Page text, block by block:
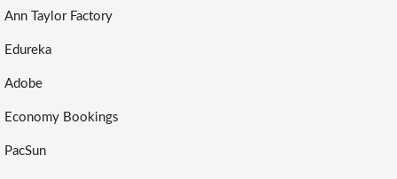
Ann Taylor Factory
Edureka
Adobe
Economy Bookings
PacSun